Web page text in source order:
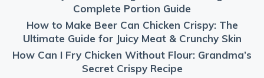
Complete Portion Guide
How to Make Beer Can Chicken Crispy: The
Ultimate Guide for Juicy Meat & Crunchy Skin
How Can I Fry Chicken Without Flour: Grandma’s
Secret Crispy Recipe